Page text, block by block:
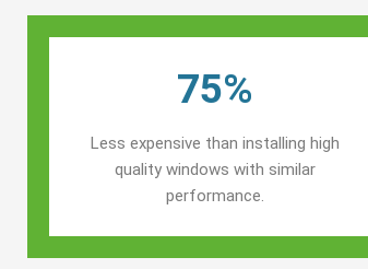
75%
Less expensive than installing high
quality windows with similar
performance.